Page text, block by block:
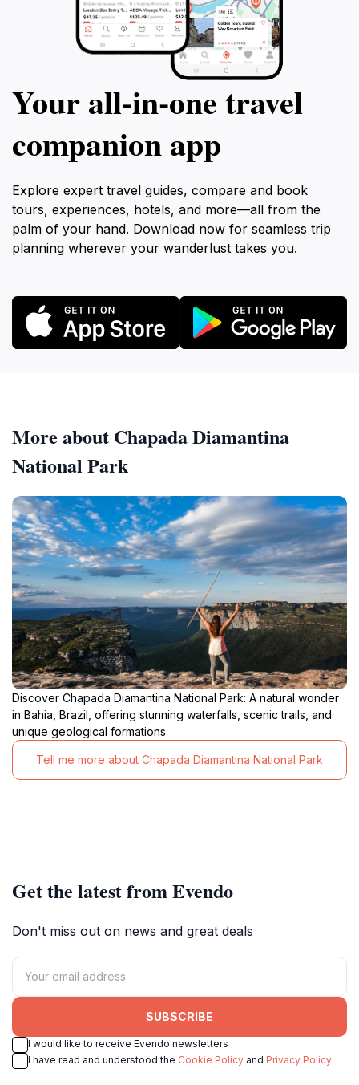
Your all‑in‑one travel
companion app
Explore expert travel guides, compare and book
tours, experiences, hotels, and more—all from the
palm of your hand. Download now for seamless trip
planning wherever your wanderlust takes you.
More about Chapada Diamantina
National Park
Discover Chapada Diamantina National Park: A natural wonder
in Bahia, Brazil, offering stunning waterfalls, scenic trails, and
unique geological formations.
Tell me more about Chapada Diamantina National Park
Get the latest from Evendo
Don't miss out on news and great deals
SUBSCRIBE
I would like to receive Evendo newsletters
I have read and understood the Cookie Policy and Privacy Policy